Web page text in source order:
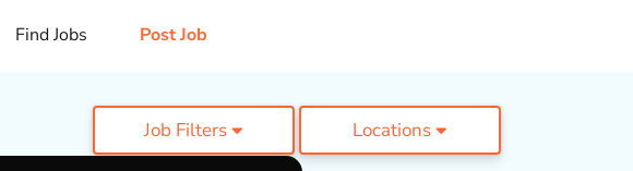
Find Jobs Post Job
Job Filters Locations